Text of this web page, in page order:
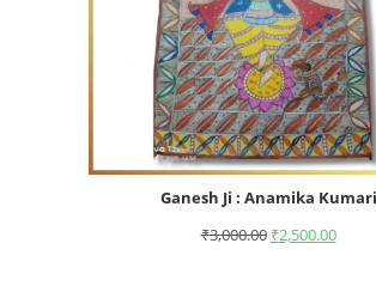
Ganesh Ji : Anamika Kumari
₹3,000.00 ₹2,500.00